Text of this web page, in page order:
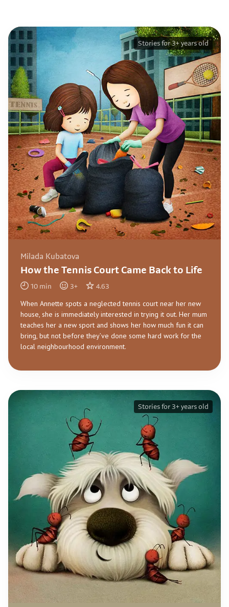
Milada Kubatova
How the Tennis Court Came Back to Life
10 min 3+ 4.63
When Annette spots a neglected tennis court near her new
house, she is immediately interested in trying it out. Her mum
teaches her a new sport and shows her how much fun it can
bring, but not before they’ve done some hard work for the
local neighbourhood environment.
Stories for 3+ years old
Stories for 3+ years old